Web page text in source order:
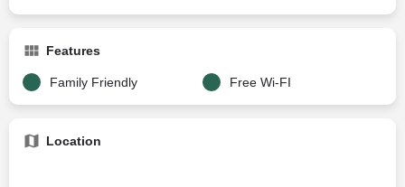
Features
Family Friendly Free Wi-FI
Location